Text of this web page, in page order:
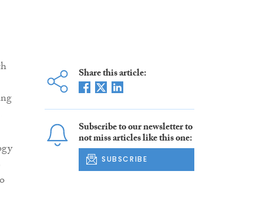
Share this article:
Subscribe to our newsletter to
not miss articles like this one:
SUBSCRIBE